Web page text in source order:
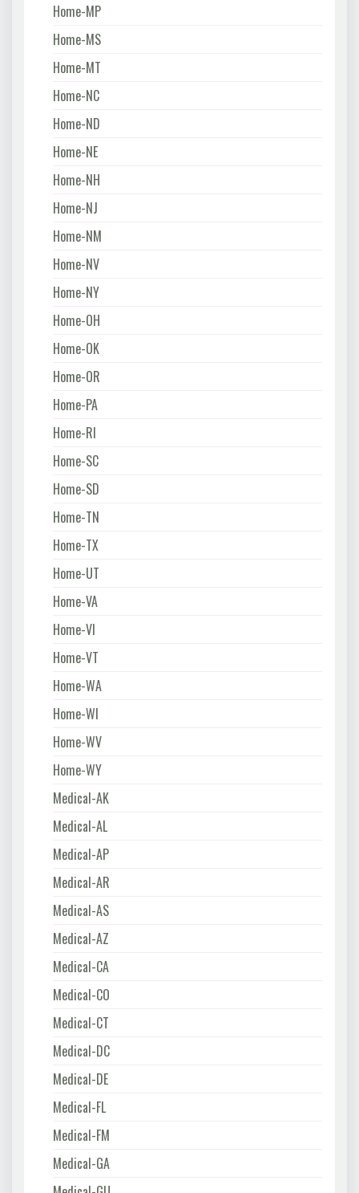
Home-MP
Home-MS
Home-MT
Home-NC
Home-ND
Home-NE
Home-NH
Home-NJ
Home-NM
Home-NV
Home-NY
Home-OH
Home-OK
Home-OR
Home-PA
Home-RI
Home-SC
Home-SD
Home-TN
Home-TX
Home-UT
Home-VA
Home-VI
Home-VT
Home-WA
Home-WI
Home-WV
Home-WY
Medical-AK
Medical-AL
Medical-AP
Medical-AR
Medical-AS
Medical-AZ
Medical-CA
Medical-CO
Medical-CT
Medical-DC
Medical-DE
Medical-FL
Medical-FM
Medical-GA